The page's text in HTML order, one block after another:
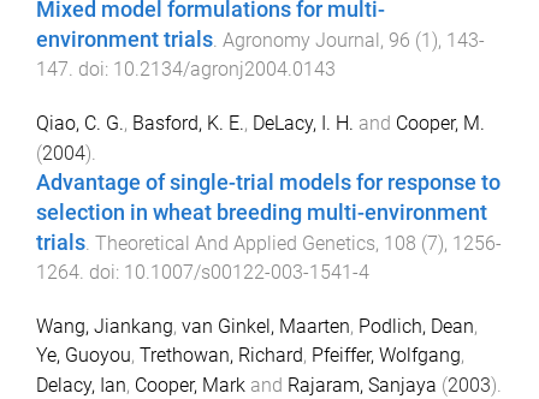
Mixed model formulations for multi-
environment trials. Agronomy Journal, 96 (1), 143-
147. doi: 10.2134/agronj2004.0143
Qiao, C. G., Basford, K. E., DeLacy, I. H. and Cooper, M.
(2004).
Advantage of single-trial models for response to
selection in wheat breeding multi-environment
trials. Theoretical And Applied Genetics, 108 (7), 1256-
1264. doi: 10.1007/s00122-003-1541-4
Wang, Jiankang, van Ginkel, Maarten, Podlich, Dean,
Ye, Guoyou, Trethowan, Richard, Pfeiffer, Wolfgang,
Delacy, Ian, Cooper, Mark and Rajaram, Sanjaya (2003).